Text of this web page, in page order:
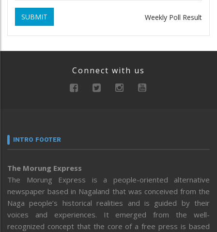
SUBMIT Weekly Poll Result
Connect with us
INTRO FOOTER
The Morung Express
The Morung Express is a people-oriented alternative
newspaper based in Nagaland that was conceived from the
Naga people’s historical realities and is guided by their
voices and experiences. It emerged from the well-
recognized concept that the core of a free press is based